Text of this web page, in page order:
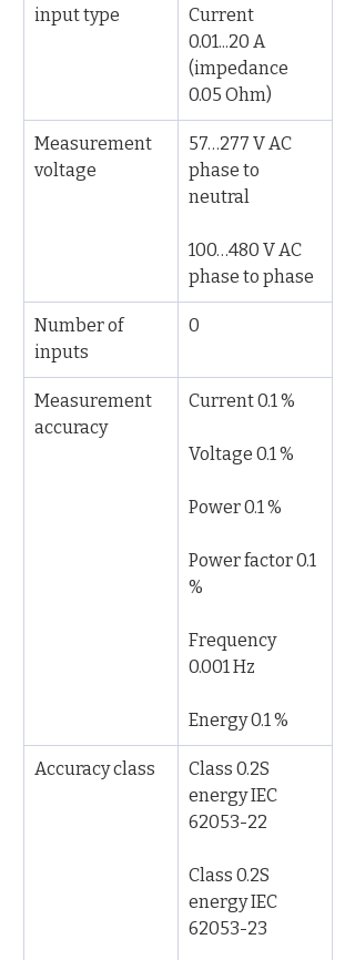
input type
Current
0.01...20 A
(impedance
0.05 Ohm)
Measurement
voltage
57…277 V AC
phase to
neutral
100…480 V AC
phase to phase
Number of
inputs
0
Measurement
accuracy
Current 0.1 %
Voltage 0.1 %
Power 0.1 %
Power factor 0.1
%
Frequency
0.001 Hz
Energy 0.1 %
Accuracy class
Class 0.2S
energy IEC
62053-22
Class 0.2S
energy IEC
62053-23